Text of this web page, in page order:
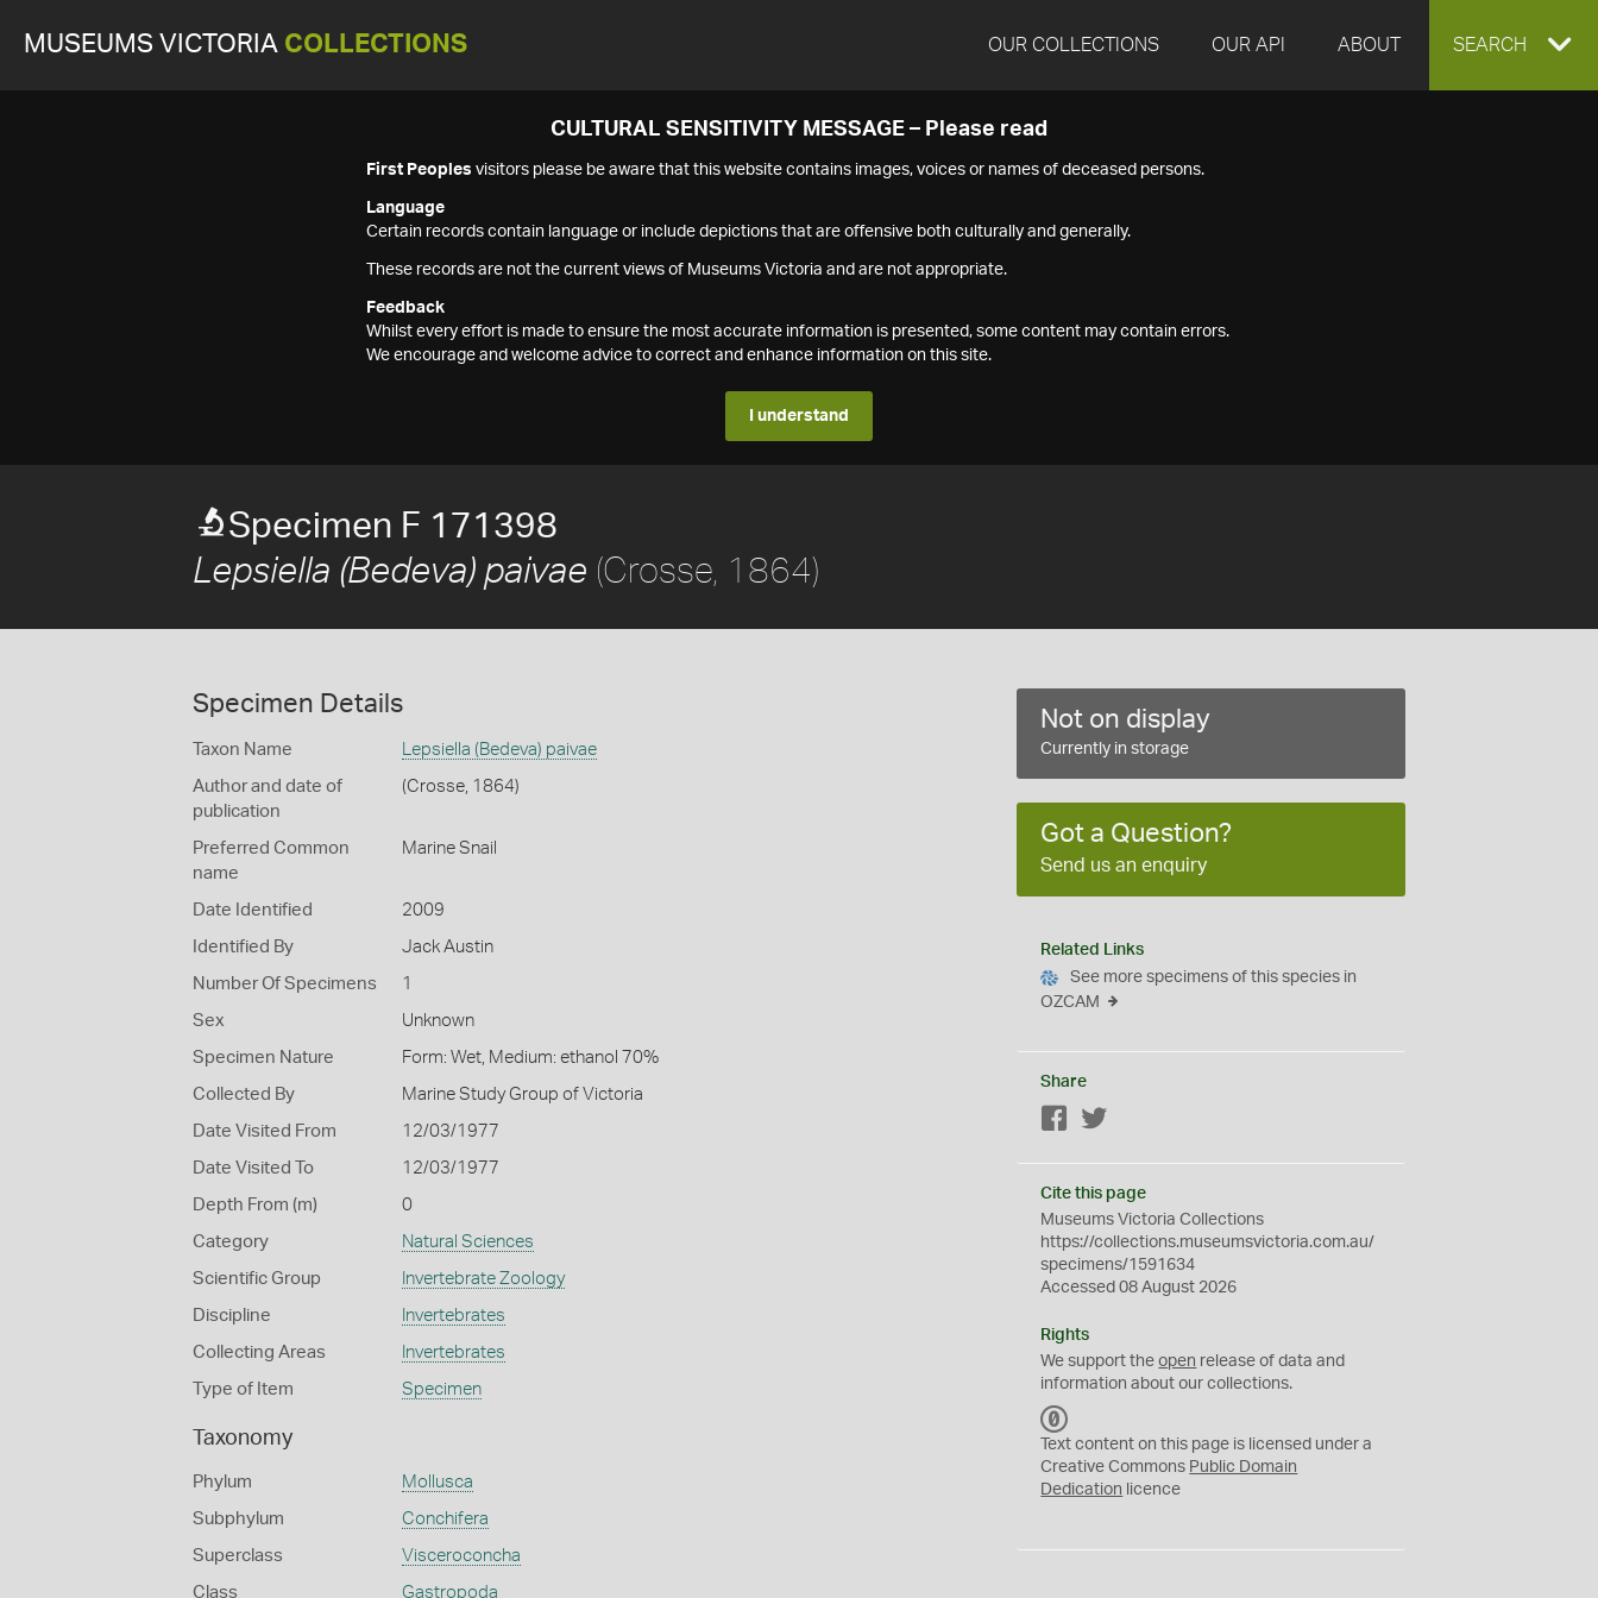
MUSEUMS VICTORIA COLLECTIONS OUR COLLECTIONS OUR API ABOUT EXPAND
SEARCH
CULTURAL SENSITIVITY MESSAGE – Please read
First Peoples visitors please be aware that this website contains images, voices or names of deceased persons.
Language
Certain records contain language or include depictions that are offensive both culturally and generally.
These records are not the current views of Museums Victoria and are not appropriate.
Feedback
Whilst every effort is made to ensure the most accurate information is presented, some content may contain errors.
We encourage and welcome advice to correct and enhance information on this site.
I understand
Specimen F 171398
Lepsiella (Bedeva) paivae (Crosse, 1864)
Specimen Details
Taxon Name Lepsiella (Bedeva) paivae
Author and date of
publication
(Crosse, 1864)
Preferred Common
name
Marine Snail
Date Identified 2009
Identified By Jack Austin
Number Of Specimens 1
Sex Unknown
Specimen Nature Form: Wet, Medium: ethanol 70%
Collected By Marine Study Group of Victoria
Date Visited From 12/03/1977
Date Visited To 12/03/1977
Depth From (m) 0
Category Natural Sciences
Scientific Group Invertebrate Zoology
Discipline Invertebrates
Collecting Areas Invertebrates
Type of Item Specimen
Taxonomy
Phylum Mollusca
Subphylum Conchifera
Superclass Visceroconcha
Class Gastropoda
Not on display
Currently in storage
Got a Question?
Send us an enquiry
Related Links
See more specimens of this species in
OZCAM
Share
Facebook
Cite this page
Museums Victoria Collections
https://collections.museumsvictoria.com.au/
specimens/1591634
Accessed 08 August 2026
Rights
We support theopen release of data and
information about our collections.
C
0
Text content on this page is licensed under a
Creative Commons Public Domain
Dedication licence